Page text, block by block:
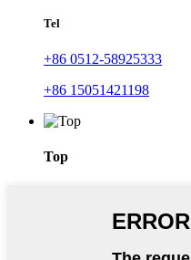
Tel
+86 0512-58925333
+86 15051421198
Top